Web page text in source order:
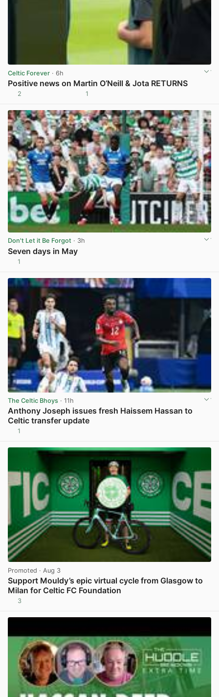
Celtic Forever · 6h
Positive news on Martin O’Neill & Jota RETURNS
2 1
Don't Let it Be Forgot · 3h
Seven days in May
1
The Celtic Bhoys · 11h
Anthony Joseph issues fresh Haissem Hassan to
Celtic transfer update
1
Promoted · Aug 3
Support Mouldy’s epic virtual cycle from Glasgow to
Milan for Celtic FC Foundation
3